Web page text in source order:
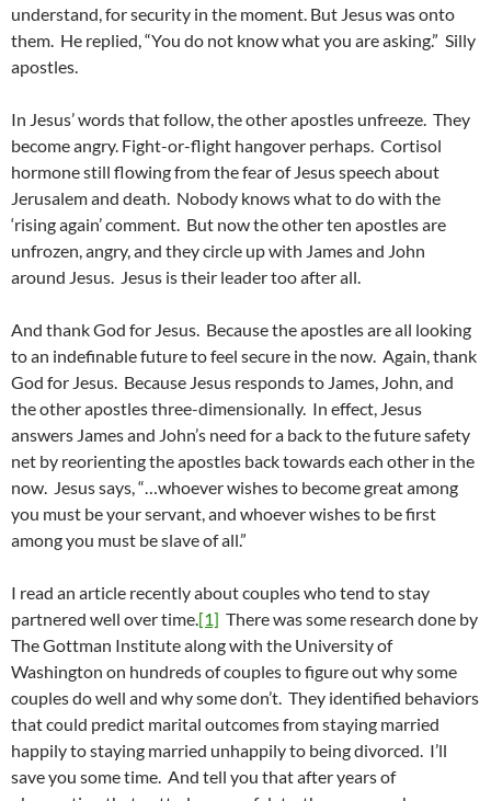
understand, for security in the moment. But Jesus was onto
them. He replied, “You do not know what you are asking.” Silly
apostles.
In Jesus’ words that follow, the other apostles unfreeze. They
become angry. Fight-or-flight hangover perhaps. Cortisol
hormone still flowing from the fear of Jesus speech about
Jerusalem and death. Nobody knows what to do with the
‘rising again’ comment. But now the other ten apostles are
unfrozen, angry, and they circle up with James and John
around Jesus. Jesus is their leader too after all.
And thank God for Jesus. Because the apostles are all looking
to an indefinable future to feel secure in the now. Again, thank
God for Jesus. Because Jesus responds to James, John, and
the other apostles three-dimensionally. In effect, Jesus
answers James and John’s need for a back to the future safety
net by reorienting the apostles back towards each other in the
now. Jesus says, “…whoever wishes to become great among
you must be your servant, and whoever wishes to be first
among you must be slave of all.”
I read an article recently about couples who tend to stay
partnered well over time.[1] There was some research done by
The Gottman Institute along with the University of
Washington on hundreds of couples to figure out why some
couples do well and why some don’t. They identified behaviors
that could predict marital outcomes from staying married
happily to staying married unhappily to being divorced. I’ll
save you some time. And tell you that after years of